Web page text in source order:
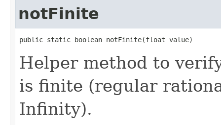
notFinite
public static boolean notFinite(float value)
Helper method to
is finite (regular
Infinity).